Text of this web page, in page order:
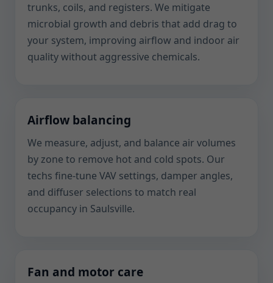
trunks, coils, and registers. We mitigate
microbial growth and debris that add drag to
your system, improving airflow and indoor air
quality without aggressive chemicals.
Airflow balancing
We measure, adjust, and balance air volumes
by zone to remove hot and cold spots. Our
techs fine-tune VAV settings, damper angles,
and diffuser selections to match real
occupancy in Saulsville.
Fan and motor care